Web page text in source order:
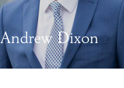
Andrew Dixon